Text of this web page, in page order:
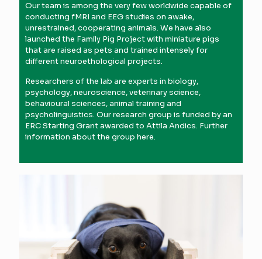
Our team is among the very few worldwide capable of
conducting fMRI and EEG studies on awake,
unrestrained, cooperating animals. We have also
launched the Family Pig Project with miniature pigs
that are raised as pets and trained intensely for
different neuroethological projects.
Researchers of the lab are experts in biology,
psychology, neuroscience, veterinary science,
behavioural sciences, animal training and
psycholinguistics. Our research group is funded by an
ERC Starting Grant awarded to Attila Andics. Further
information about the group here.